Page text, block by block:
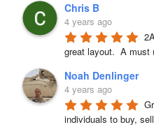
Chris B
4 years ago
great layout.  A must
Noah Denlinger
4 years ago
individuals to buy,